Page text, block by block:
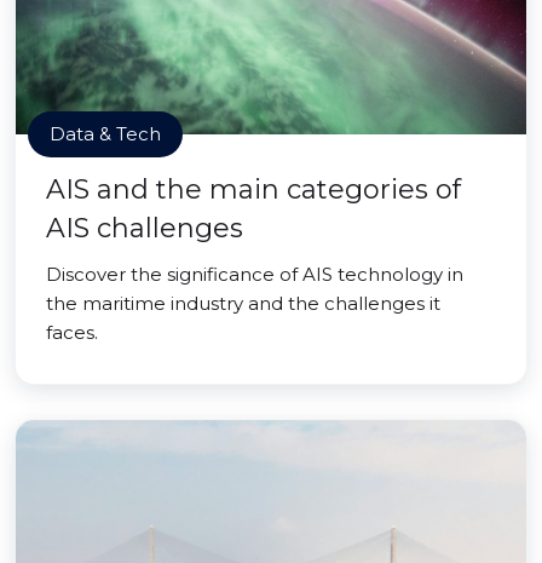
Data & Tech
AIS and the main categories of
AIS challenges
Discover the significance of AIS technology in
the maritime industry and the challenges it
faces.